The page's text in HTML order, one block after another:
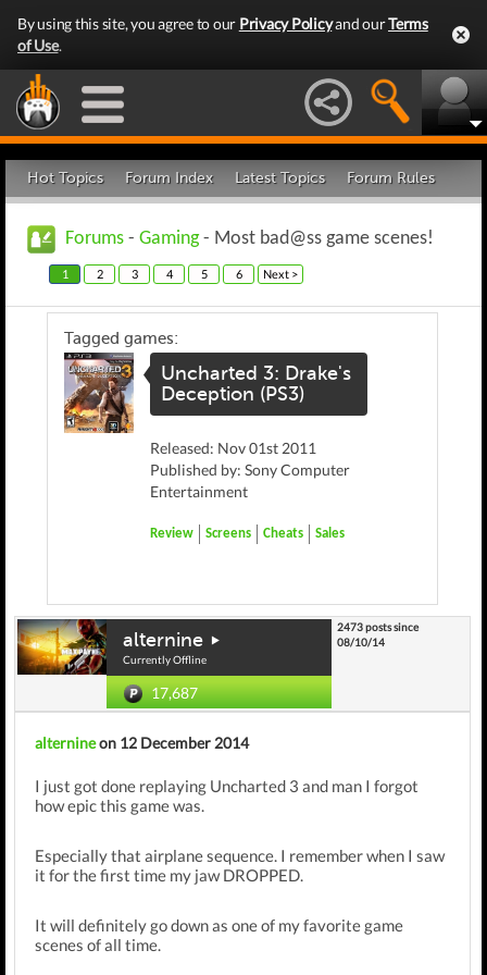
By using this site, you agree to our Privacy Policyand ourTerms
of Use.
Hot Topics Forum Index Latest Topics Forum Rules
Forums - Gaming- Most bad@ss game scenes!
1 2 3 4 5 6 Next >
Tagged games:
Uncharted 3: Drake's
Deception (PS3)
Released: Nov 01st 2011
Published by: Sony Computer
Entertainment
Review Screens Cheats Sales
alternine
Currently Offline
17,687
2473 posts since
08/10/14
alternineon 12 December 2014
I just got done replaying Uncharted 3 and man I forgot
how epic this game was.
Especially that airplane sequence. I remember when I saw
it for the first time my jaw DROPPED.
It will definitely go down as one of my favorite game
scenes of all time.